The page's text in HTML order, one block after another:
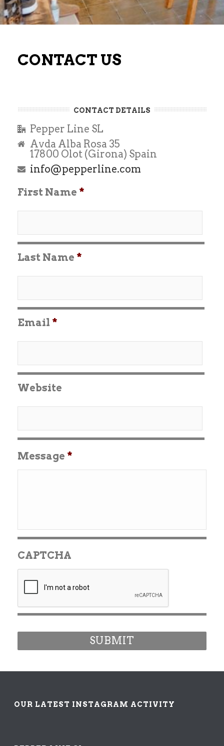
CONTACT US
CONTACT DETAILS
Pepper Line SL
Avda Alba Rosa 35
17800 Olot (Girona) Spain
info@pepperline.com
First Name *
Last Name *
Email *
Website
Message *
CAPTCHA
OUR LATEST INSTAGRAM ACTIVITY